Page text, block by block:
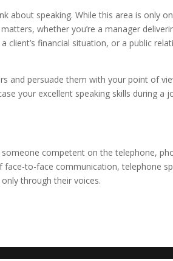
about speaking. While this area is only
whether you’re a manager
client’s financial situation, or a public
and persuade them with your point of
your excellent speaking skills during a
competent on the telephone,
to-face communication, telephone
through their voices.